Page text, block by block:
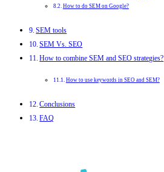
How to do SEM on Google?
SEM tools
SEM Vs. SEO
How to combine SEM and SEO strategies?
How to use keywords in SEO and SEM?
Conclusions
FAQ